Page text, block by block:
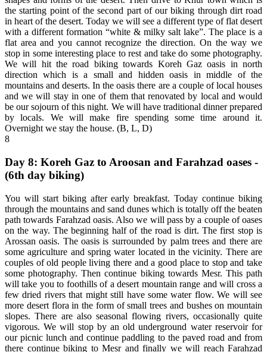
the starting point of the second part of our biking through dirt road
in heart of the desert. Today we will see a different type of flat desert
with a different formation “white & milky salt lake”. The place is a
flat area and you cannot recognize the direction. On the way we
stop in some interesting place to rest and take do some photography.
We will hit the road biking towards Koreh Gaz oasis in north
direction which is a small and hidden oasis in middle of the
mountains and deserts. In the oasis there are a couple of local houses
and we will stay in one of them that renovated by local and would
be our sojourn of this night. We will have traditional dinner prepared
by locals. We will make fire spending some time around it.
Overnight we stay the house. (B, L, D)
8
Day 8: Koreh Gaz to Aroosan and Farahzad oases -
(6th day biking)
You will start biking after early breakfast. Today continue biking
through the mountains and sand dunes which is totally off the beaten
path towards Farahzad oasis. Also we will pass by a couple of oases
on the way. The beginning half of the road is dirt. The first stop is
Arossan oasis. The oasis is surrounded by palm trees and there are
some agriculture and spring water located in the vicinity. There are
couples of old people living there and a good place to stop and take
some photography. Then continue biking towards Mesr. This path
will take you to foothills of a desert mountain range and will cross a
few dried rivers that might still have some water flow. We will see
more desert flora in the form of small trees and bushes on mountain
slopes. There are also seasonal flowing rivers, occasionally quite
vigorous. We will stop by an old underground water reservoir for
our picnic lunch and continue paddling to the paved road and from
there continue biking to Mesr and finally we will reach Farahzad